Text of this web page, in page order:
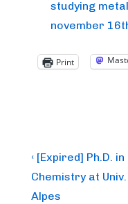
studying
november
Print
Post
navigation
Previous
Post
is
‹ [Expired] Ph.D.
Chemistry at
Alpes